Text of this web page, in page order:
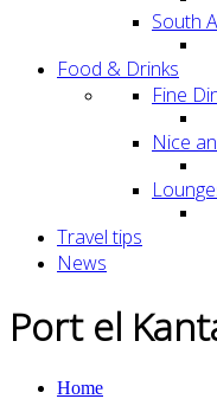
South
Food & Drinks
Fine
Nice
Travel tips
News
Port el
Home